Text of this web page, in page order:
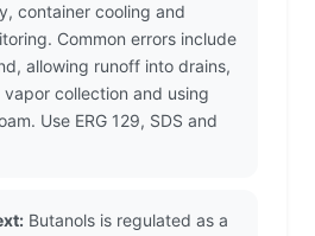
container cooling and
Common errors include
allowing runoff into drains,
collection and using
Use ERG 129, SDS and
Butanols is regulated as a